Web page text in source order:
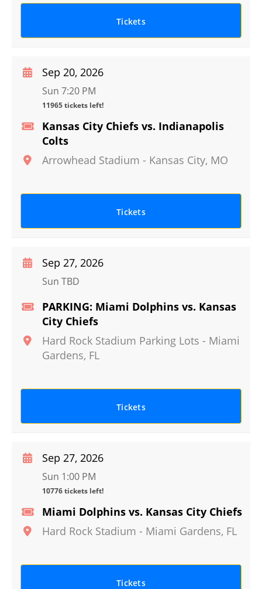
Tickets
Kansas City Chiefs vs. Indianapolis
Colts
Arrowhead Stadium - Kansas City, MO
Sep 20, 2026
Sun 7:20 PM
11965 tickets left!
Tickets
PARKING: Miami Dolphins vs. Kansas
City Chiefs
Hard Rock Stadium Parking Lots - Miami
Gardens, FL
Sep 27, 2026
Sun TBD
Tickets
Miami Dolphins vs. Kansas City Chiefs
Hard Rock Stadium - Miami Gardens, FL
Sep 27, 2026
Sun 1:00 PM
10776 tickets left!
Tickets